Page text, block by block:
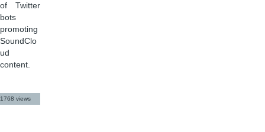
of Twitter
bots
promoting
SoundClo
ud
content.
1768 views